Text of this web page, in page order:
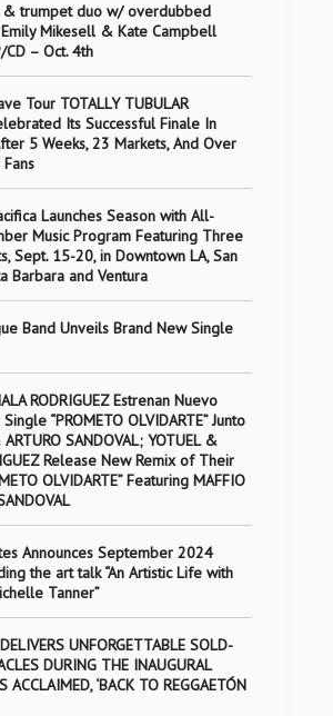
& trumpet duo w/ overdubbed
Mikesell & Kate Campbell
CD – Oct. 4th
Tour TOTALLY TUBULAR
Its Successful Finale In
5 Weeks, 23 Markets, And Over
Launches Season with All-
Music Program Featuring Three
Sept. 15-20, in Downtown LA, San
Barbara and Ventura
Band Unveils Brand New Single
RODRIGUEZ Estrenan Nuevo
“PROMETO OLVIDARTE” Junto
SANDOVAL; YOTUEL &
Release New Remix of Their
OLVIDARTE” Featuring MAFFIO
Announces September 2024
the art talk “An Artistic Life with
Tanner”
UNFORGETTABLE SOLD-
DURING THE INAUGURAL
ACCLAIMED, ‘BACK TO REGGAETÓN